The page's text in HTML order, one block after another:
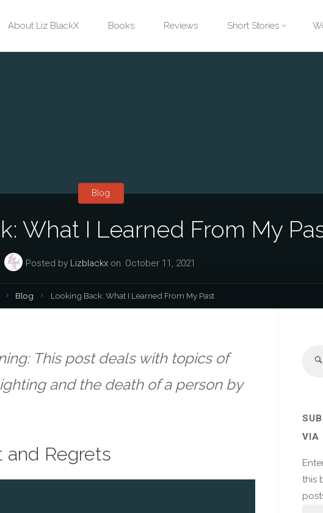
About Liz BlackX Books Reviews Short Stories
What I Learned From My
Posted by Lizblackx on October 11, 2021
Blog
HomeBlog Looking Back: What I Learned From My Past
This post deals with topics of
and the death of a person by
and Regrets
VIA
this